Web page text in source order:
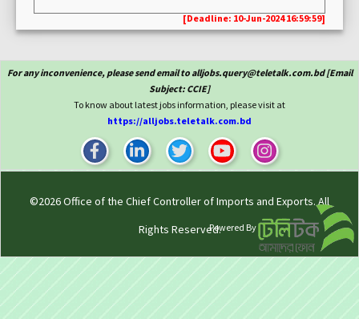
[Deadline: 10-Jun-2024 16:59:59]
For any inconvenience, please send email to alljobs.query@teletalk.com.bd [Email
Subject: CCIE]
To know about latest jobs information, please visit at
https://alljobs.teletalk.com.bd
©2026Office of the Chief Controller of Imports and Exports. All
Rights Reserved.Powered By